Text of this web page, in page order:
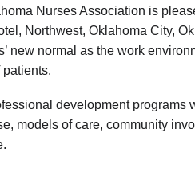
Nurses Association is
Northwest, Oklahoma City,
new normal as the work
patients.
development programs
models of care, community